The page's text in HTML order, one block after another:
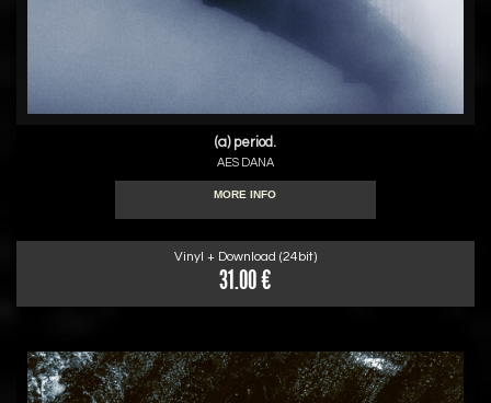
(a) period.
AES DANA
MORE INFO
Vinyl + Download (24bit)
31.00 €